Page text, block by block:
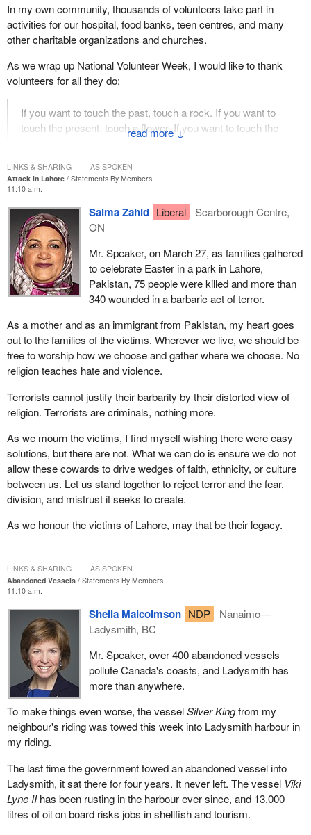
↓
In my own community, thousands of volunteers take part in
activities for our hospital, food banks, teen centres, and many
other charitable organizations and churches.
As we wrap up National Volunteer Week, I would like to thank
volunteers for all they do:
If you want to touch the past, touch a rock. If you want to
touch the present, touch a flower. If you want to touch the
Attack in Lahore
Statements By Members
11:10 a.m.
Salma Zahid Liberal
Scarborough Centre,
ON
Mr. Speaker, on March 27, as families gathered
to celebrate Easter in a park in Lahore,
Pakistan, 75 people were killed and more than
340 wounded in a barbaric act of terror.
As a mother and as an immigrant from Pakistan, my heart goes
out to the families of the victims. Wherever we live, we should be
free to worship how we choose and gather where we choose. No
religion teaches hate and violence.
Terrorists cannot justify their barbarity by their distorted view of
religion. Terrorists are criminals, nothing more.
As we mourn the victims, I find myself wishing there were easy
solutions, but there are not. What we can do is ensure we do not
allow these cowards to drive wedges of faith, ethnicity, or culture
between us. Let us stand together to reject terror and the fear,
division, and mistrust it seeks to create.
As we honour the victims of Lahore, may that be their legacy.
LINKS & SHARING AS SPOKEN
Abandoned Vessels
Statements By Members
11:10 a.m.
Sheila Malcolmson NDP
Nanaimo—
Ladysmith, BC
Mr. Speaker, over 400 abandoned vessels
pollute Canada's coasts, and Ladysmith has
more than anywhere.
To make things even worse, the vesselSilver Kingfrom my
neighbour's riding was towed this week into Ladysmith harbour in
my riding.
The last time the government towed an abandoned vessel into
Ladysmith, it sat there for four years. It never left. The vessel Viki
Lyne IIhas been rusting in the harbour ever since, and 13,000
litres of oil on board risks jobs in shellfish and tourism.
LINKS & SHARING AS SPOKEN